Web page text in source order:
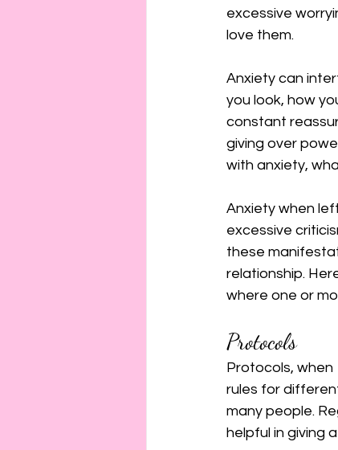
excessive
love them.
Anxiety can
you look, how
constant
giving over
with anxiety,
Anxiety when
excessive
these
relationship.
where one or
Protocols
Protocols, when
rules for
many people.
helpful in giving